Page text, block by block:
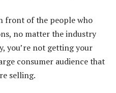
front of the people who
no matter the industry
you’re not getting your
consumer audience that
selling.